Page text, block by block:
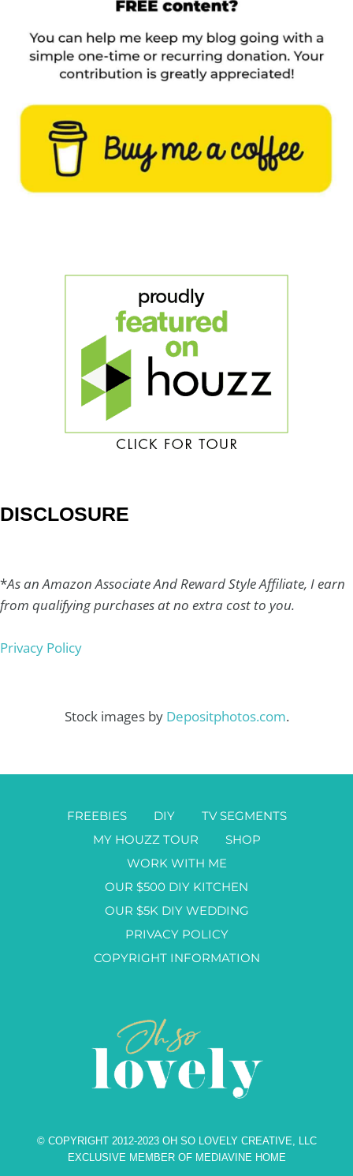
DISCLOSURE
*As an Amazon Associate And Reward Style Affiliate, I earn
from qualifying purchases at no extra cost to you.
Privacy Policy
Stock images by Depositphotos.com.
FREEBIES DIY
TV SEGMENTS
MY HOUZZ TOUR
SHOP
WORK WITH ME
OUR $500 DIY KITCHEN
OUR $5K DIY WEDDING
PRIVACY POLICY
COPYRIGHT INFORMATION
© COPYRIGHT 2012-2023 OH SO LOVELY CREATIVE, LLC
EXCLUSIVE MEMBER OF MEDIAVINE HOME